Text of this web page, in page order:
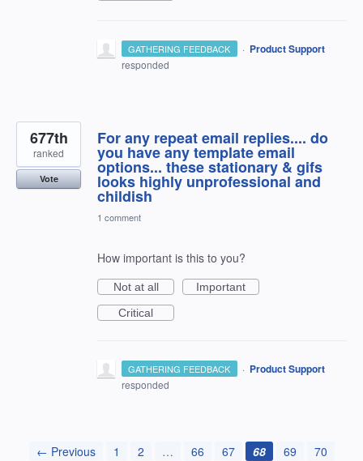
GATHERING FEEDBACK · Product Support
responded
For any repeat email replies.... do
you have any template email
options... these stationary & gifs
looks highly unprofessional and
childish
677th
ranked
Vote
1 comment
How important is this to you?
Not at all
Important
Critical
GATHERING FEEDBACK · Product Support
responded
← Previous 1 2 … 66 67 68 69
70